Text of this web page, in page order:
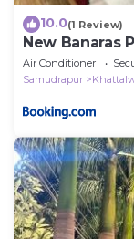
10.0(1 Review)
New Banaras
Air Conditioner
Samudrapur